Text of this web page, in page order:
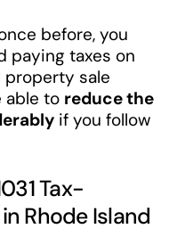
before, you
paying taxes on
property sale
able to reduce the
if you follow
Tax-
Rhode Island